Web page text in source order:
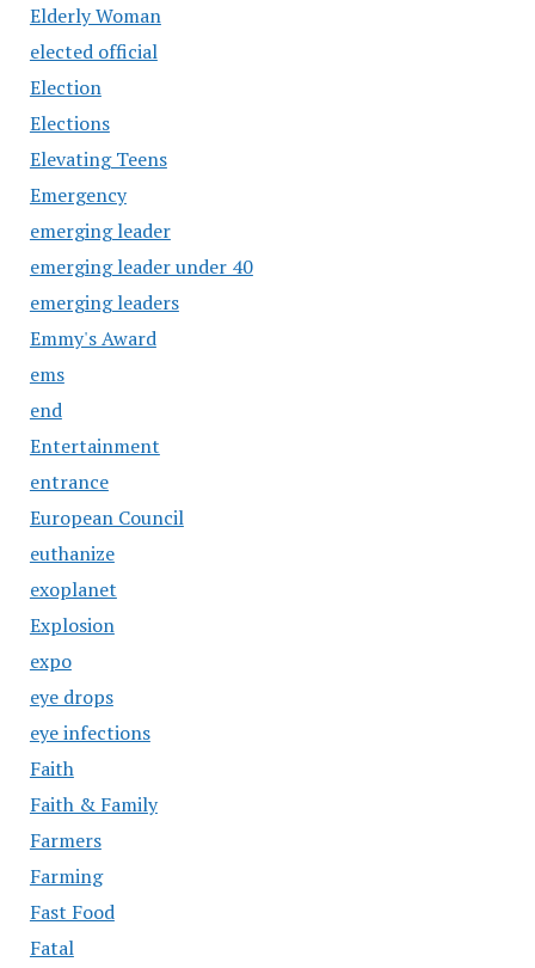
Elderly Woman
elected official
Election
Elections
Elevating Teens
Emergency
emerging leader
emerging leader under 40
emerging leaders
Emmy's Award
ems
end
Entertainment
entrance
European Council
euthanize
exoplanet
Explosion
expo
eye drops
eye infections
Faith
Faith & Family
Farmers
Farming
Fast Food
Fatal